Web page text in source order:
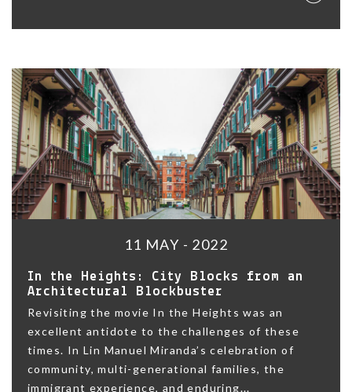
11 MAY - 2022
In the Heights: City Blocks from an
Architectural Blockbuster
Revisiting the movie In the Heights was an
excellent antidote to the challenges of these
times. In Lin Manuel Miranda’s celebration of
community, multi-generational families, the
immigrant experience, and enduring...